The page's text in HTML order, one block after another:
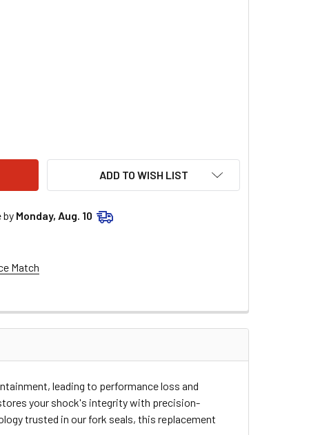
ADD TO WISH LIST
by Monday, Aug. 10
Match
leading to performance loss and
your shock's integrity with precision-
trusted in our fork seals, this replacement